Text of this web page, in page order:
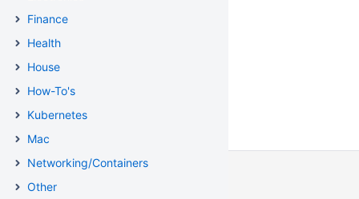
Finance
Health
House
How-To's
Kubernetes
Mac
Networking/Containers
Other